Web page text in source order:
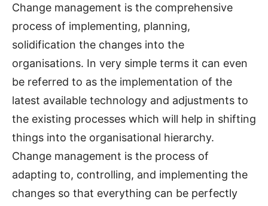
Change management is the comprehensive
process of implementing, planning,
solidification the changes into the
organisations. In very simple terms it can even
be referred to as the implementation of the
latest available technology and adjustments to
the existing processes which will help in shifting
things into the organisational hierarchy.
Change management is the process of
adapting to, controlling, and implementing the
changes so that everything can be perfectly